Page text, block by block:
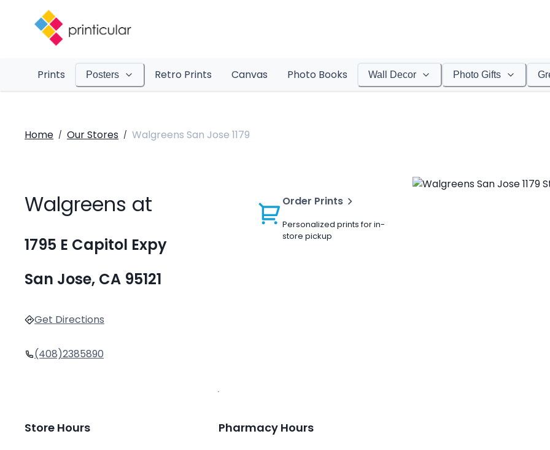
Prints Posters Retro Prints Canvas Photo Books Wall Decor Photo Gifts
Home / Our Stores / Walgreens San Jose 1179
Walgreens at
1795 E Capitol Expy
San Jose, CA 95121
Get Directions
(408)2385890
Order Prints
Personalized prints for in-
store pickup
Store Hours Pharmacy Hours